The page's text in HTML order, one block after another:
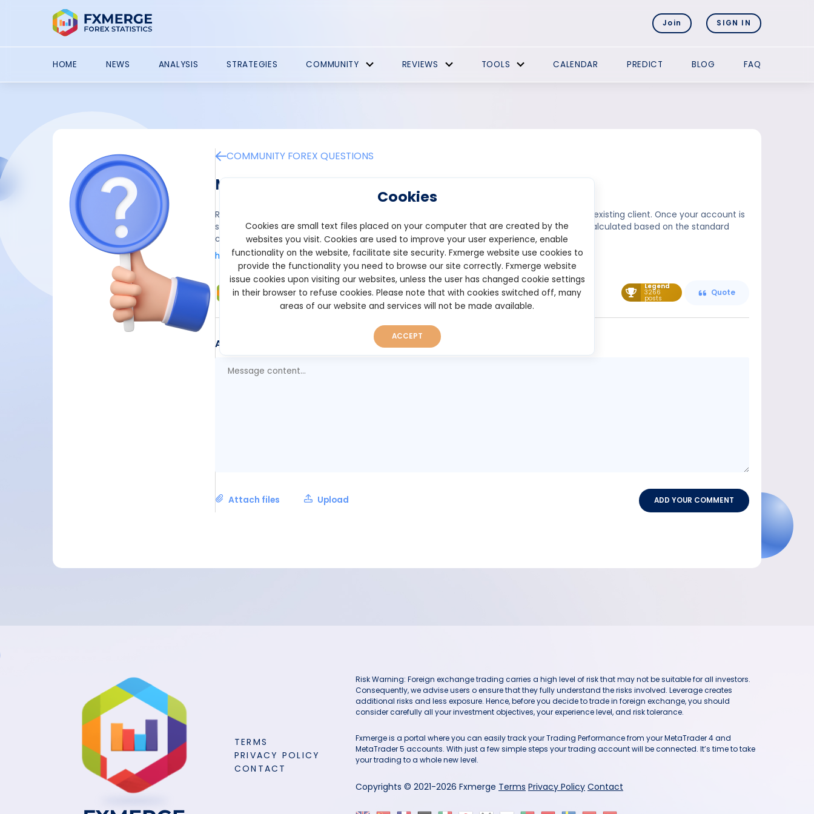
Join SIGN IN
HOME NEWS ANALYSIS STRATEGIES COMMUNITY REVIEWS TOOLS CALENDAR PREDICT BLOG FAQ
COMMUNITY FOREX QUESTIONS
Multicap Markets Promotions
Register a new account and complete the verification process, even if you are already an existing client. Once your account is
set up, you will automatically receive cashback on your trades. The cashback amount is calculated based on the standard
commission charged and varies depending on the range of margin used during trading.
https://multicapmarkets.com/cashback/index
Support Legend
3266
posts
Quote
Add Comment
Attach files Upload ADD YOUR COMMENT
TERMS
PRIVACY POLICY
CONTACT
Risk Warning: Foreign exchange trading carries a high level of risk that may not be suitable for all investors.
Consequently, we advise users o ensure that they fully understand the risks involved. Leverage creates
additional risks and less exposure. Hence, before you decide to trade in foreign exchange, you should
consider carefully all your investment objectives, your experience level, and risk tolerance.
Fxmerge is a portal where you can easily track your Trading Performance from your MetaTrader 4 and
MetaTrader 5 accounts. With just a few simple steps your trading account will be connected. It’s time to take
your trading to a whole new level.
Copyrights © 2021-2026 Fxmerge Terms Privacy Policy Contact
Cookies
Cookies are small text files placed on your computer that are created by the
websites you visit. Cookies are used to improve your user experience, enable
functionality on the website, facilitate site security. Fxmerge website use cookies to
provide the functionality you need to browse our site correctly. Fxmerge website
issue cookies upon visiting our websites, unless the user has changed cookie settings
in their browser to refuse cookies. Please note that with cookies switched off, many
areas of our website and services will not be made available.
ACCEPT